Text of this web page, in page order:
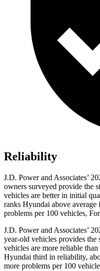
Reliability
J.D. Power and Associates’
owners surveyed provide the
vehicles are better in initial
ranks Hyundai above
problems per 100 vehicles,
J.D. Power and Associates’
year-old vehicles provides the
vehicles are more reliable than
Hyundai third in reliability,
more problems per 100